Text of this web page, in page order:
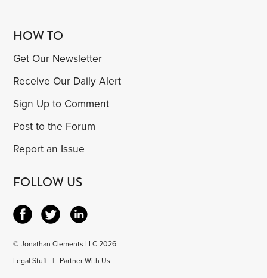
HOW TO
Get Our Newsletter
Receive Our Daily Alert
Sign Up to Comment
Post to the Forum
Report an Issue
FOLLOW US
© Jonathan Clements LLC 2026
Legal Stuff | Partner With Us